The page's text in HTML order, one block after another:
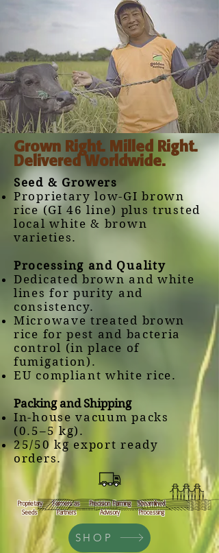
Grown Right. Milled Right.
Delivered Worldwide.
Seed & Growers
Proprietary low-GI brown
rice (GI 46 line) plus trusted
local white & brown
varieties.
Processing and Quality
Dedicated brown and white
lines for purity and
consistency.
Microwave treated brown
rice for pest and bacteria
control (in place of
fumigation).
EU compliant white rice.
​Packing and Shipping
In-house vacuum packs
(0.5–5 kg).
25/50 kg export ready
orders.
Proprietary
Seeds
Farmers as
Partners
Precision Farming
Advisory
Streamlined
Processing
SHOP